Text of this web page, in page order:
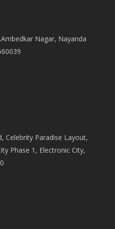
Nagar, Nayanda
Celebrity Paradise Layout,
Phase 1, Electronic City,